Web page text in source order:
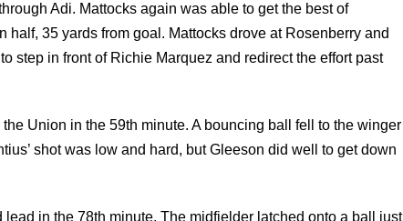
Adi. Mattocks again was able to get the best of
35 yards from goal. Mattocks drove at Rosenberry and
step in front of Richie Marquez and redirect the effort past
Union in the 59th minute. A bouncing ball fell to the winger
shot was low and hard, but Gleeson did well to get down
in the 78th minute. The midfielder latched onto a ball just